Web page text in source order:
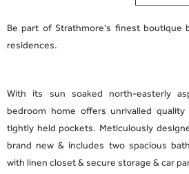
Be part of Strathmore's finest boutique
residences.
With its sun soaked north-easterly
bedroom home offers unrivalled quality
tightly held pockets. Meticulously
brand new & includes two spacious
with linen closet & secure storage & car